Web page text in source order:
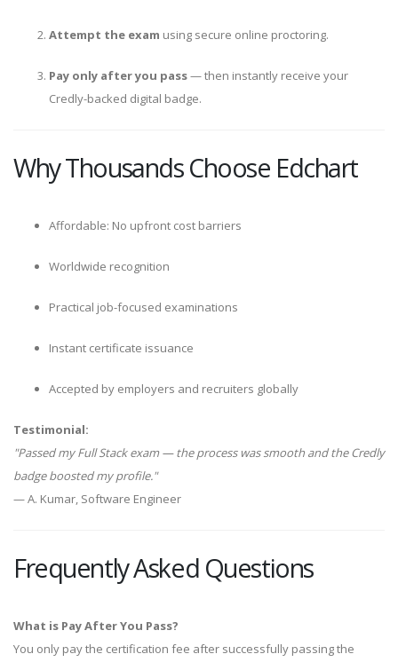
Attempt the exam using secure online proctoring.
Pay only after you pass— then instantly receive your
Credly-backed digital badge.
Why Thousands Choose Edchart
Affordable: No upfront cost barriers
Worldwide recognition
Practical job-focused examinations
Instant certificate issuance
Accepted by employers and recruiters globally
Testimonial:
"Passed my Full Stack exam — the process was smooth and the Credly
badge boosted my profile."
— A. Kumar, Software Engineer
Frequently Asked Questions
What is Pay After You Pass?
You only pay the certification fee after successfully passing the